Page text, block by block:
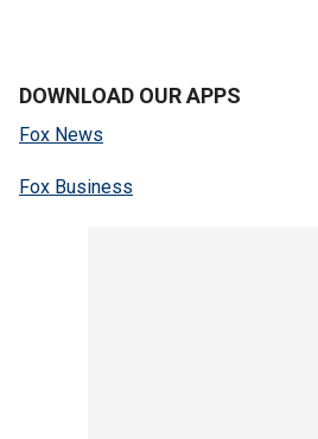
DOWNLOAD OUR APPS
Fox News
Fox Business